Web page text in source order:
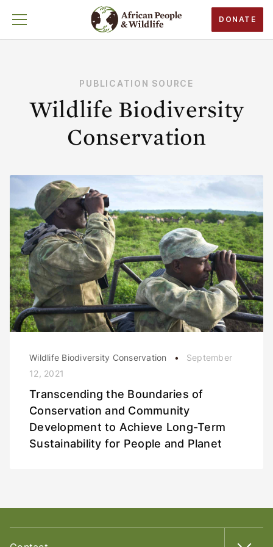
DONATE
Wildlife Biodiversity
Conservation
PUBLICATION SOURCE
Wildlife Biodiversity Conservation
September
12, 2021
Transcending the Boundaries of
Conservation and Community
Development to Achieve Long-Term
Sustainability for People and Planet